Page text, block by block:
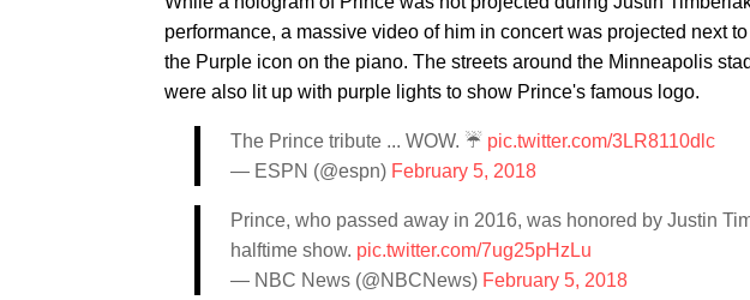
performance, a massive video of him in concert was projected next
the Purple icon on the piano. The streets around the Minneapolis
were also lit up with purple lights to show Prince's famous logo.
The Prince tribute ... WOW. ☔️ pic.twitter.com/3LR8110dlc
— ESPN (@espn) February 5, 2018
Prince, who passed away in 2016, was honored by Justin
halftime show. pic.twitter.com/7ug25pHzLu
— NBC News (@NBCNews) February 5, 2018